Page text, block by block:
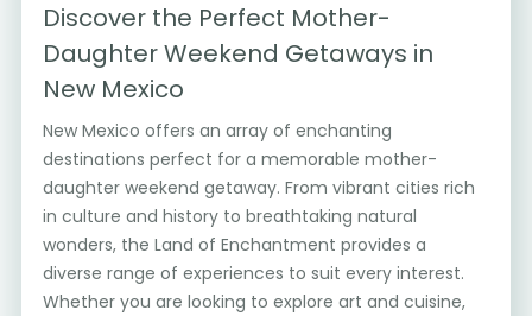
Discover the Perfect Mother-
Daughter Weekend Getaways in
New Mexico
New Mexico offers an array of enchanting
destinations perfect for a memorable mother-
daughter weekend getaway. From vibrant cities rich
in culture and history to breathtaking natural
wonders, the Land of Enchantment provides a
diverse range of experiences to suit every interest.
Whether you are looking to explore art and cuisine,